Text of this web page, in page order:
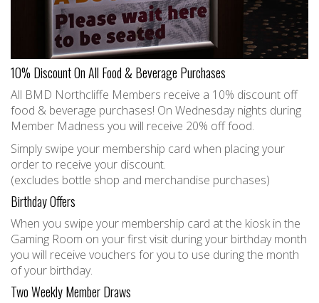
10% Discount On All Food & Beverage Purchases
All BMD Northcliffe Members receive a 10% discount off
food & beverage purchases! On Wednesday nights during
Member Madness you will receive 20% off food.
Simply swipe your membership card when placing your
order to receive your discount.
(excludes bottle shop and merchandise purchases)
Birthday Offers
When you swipe your membership card at the kiosk in the
Gaming Room on your first visit during your birthday month
you will receive vouchers for you to use during the month
of your birthday.
Two Weekly Member Draws